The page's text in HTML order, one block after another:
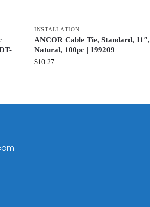
INSTALLATION
ANCOR Cable Tie, Standard, 11″,
Natural, 100pc | 199209
$10.27